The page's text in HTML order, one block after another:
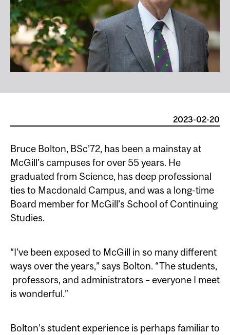
2023-02-20
Bruce Bolton, BSc’72, has been a mainstay at
McGill’s campuses for over 55 years. He
graduated from Science, has deep professional
ties to Macdonald Campus, and was a long-time
Board member for McGill’s School of Continuing
Studies.
“I’ve been exposed to McGill in so many different
ways over the years,” says Bolton. “The students,
professors, and administrators – everyone I meet
is wonderful.”
Bolton’s student experience is perhaps familiar to